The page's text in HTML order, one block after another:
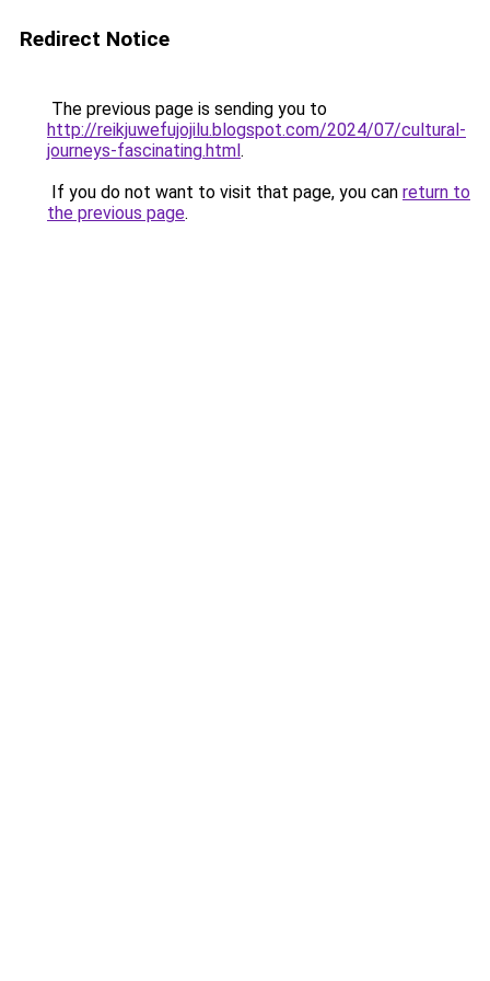
Redirect Notice
The previous page is sending you to
http://reikjuwefujojilu.blogspot.com/2024/07/cultural-
journeys-fascinating.html.
If you do not want to visit that page, you can return to
the previous page.